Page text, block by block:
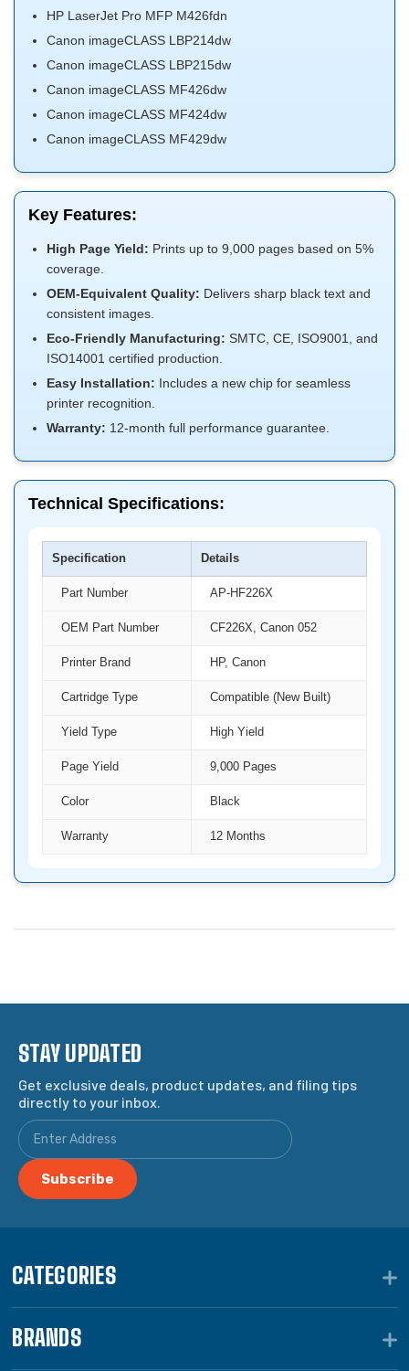
HP LaserJet Pro MFP M426fdn
Canon imageCLASS LBP214dw
Canon imageCLASS LBP215dw
Canon imageCLASS MF426dw
Canon imageCLASS MF424dw
Canon imageCLASS MF429dw
Key Features:
High Page Yield: Prints up to 9,000 pages based on 5%
coverage.
OEM-Equivalent Quality: Delivers sharp black text and
consistent images.
Eco-Friendly Manufacturing: SMTC, CE, ISO9001, and
ISO14001 certified production.
Easy Installation: Includes a new chip for seamless
printer recognition.
Warranty: 12-month full performance guarantee.
Technical Specifications:
Specification Details
Part Number AP-HF226X
OEM Part Number CF226X, Canon 052
Printer Brand HP, Canon
Cartridge Type Compatible (New Built)
Yield Type High Yield
Page Yield 9,000 Pages
Color Black
Warranty 12 Months
STAY UPDATED
Get exclusive deals, product updates, and filing tips
directly to your inbox.
CATEGORIES
BRANDS